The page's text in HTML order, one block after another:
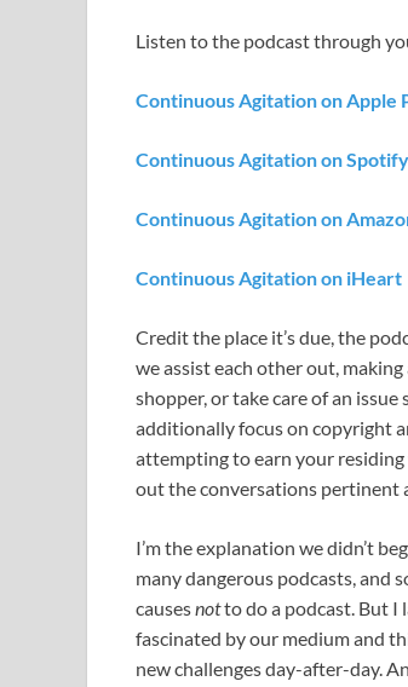
Listen to the podcast through
Continuous Agitation on Apple
Continuous Agitation on Spotify
Continuous Agitation on
Continuous Agitation on iHeart
Credit the place it’s due, the
we assist each other out,
shopper, or take care of an issue
additionally focus on copyright
attempting to earn your residing
out the conversations pertinent
I’m the explanation we didn’t
many dangerous podcasts, and
causesnotto do a podcast. But I
fascinated by our medium and
new challenges day-after-day.